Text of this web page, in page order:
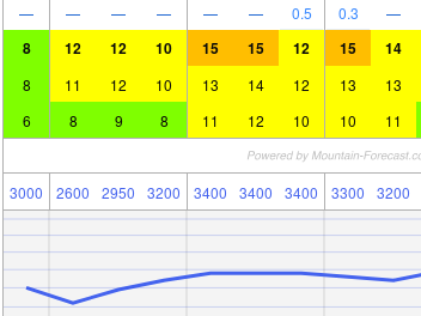
— — — — — — 0.5 0.3 —
8 12 12 10 15 15 12 15 14
8 11 12 10 13 14 12 13 13
6 8 9 8 11 12 10 10 11
3000 2600 2950 3200 3400 3400 3400 3300 3200